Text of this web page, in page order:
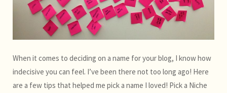
When it comes to deciding on a name for your blog, I know how
indecisive you can feel. I’ve been there not too long ago! Here
are a few tips that helped me pick a name I loved! Pick a Niche